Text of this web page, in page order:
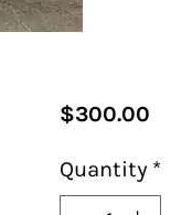
$300.00Price
Quantity *